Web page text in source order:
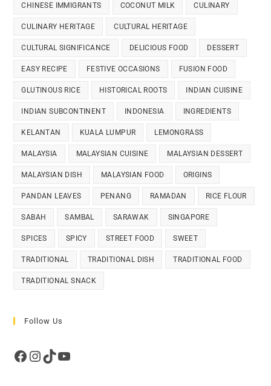
CHINESE IMMIGRANTS COCONUT MILK CULINARY
CULINARY HERITAGE CULTURAL HERITAGE
CULTURAL SIGNIFICANCE DELICIOUS FOOD DESSERT
EASY RECIPE FESTIVE OCCASIONS FUSION FOOD
GLUTINOUS RICE HISTORICAL ROOTS INDIAN CUISINE
INDIAN SUBCONTINENT INDONESIA INGREDIENTS
KELANTAN KUALA LUMPUR LEMONGRASS
MALAYSIA MALAYSIAN CUISINE MALAYSIAN DESSERT
MALAYSIAN DISH MALAYSIAN FOOD ORIGINS
PANDAN LEAVES PENANG RAMADAN RICE FLOUR
SABAH SAMBAL SARAWAK SINGAPORE
SPICES SPICY STREET FOOD SWEET
TRADITIONAL TRADITIONAL DISH TRADITIONAL FOOD
TRADITIONAL SNACK
Follow Us
Facebook
Instagram
TikTokYouTube